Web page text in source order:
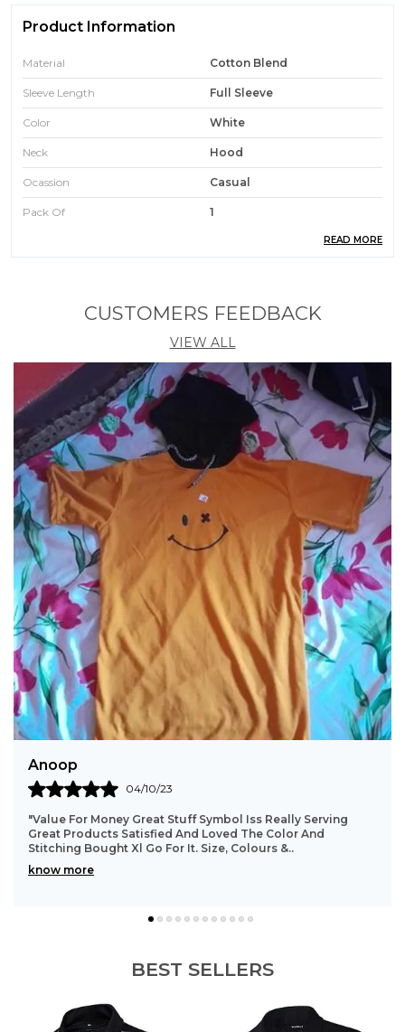
Product Information
Material Cotton Blend
Sleeve Length Full Sleeve
Color White
Neck Hood
Ocassion Casual
Pack Of 1
Product Description
Introducing the Hooded Tshirt by Akina Fashion.
Crafted with utmost care and attention to detail, this
trendy yet comfortable garment is a must-have
addition to your wardrobe. Made from premium
quality fabric, this hooded t-shirt seamlessly blends
style and functionality. With its classic design and
versatile appeal, it is suitable for various occasions,
whether it be a casual outing with friends or a laid-
back day at home. Stay fashion-forward and ensure
optimum comfort with the Hooded Tshirt by Akina
Fashion.
READ MORE
CUSTOMERS FEEDBACK
VIEW ALL
Sathish
31/08/23
"Good Quality Product,, Color Is Also Good,, Fitting And
Cloth Material Good.. All Over Worth The Money... This T-
Shirt Is Looking Very Good After Wea..
know more
BEST SELLERS